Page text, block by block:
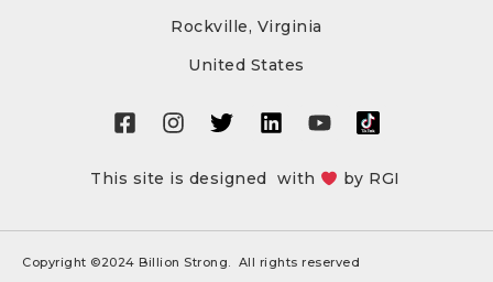
Rockville, Virginia
United States
This site is designed with by RGI
Copyright ©2024 Billion Strong. All rights reserved